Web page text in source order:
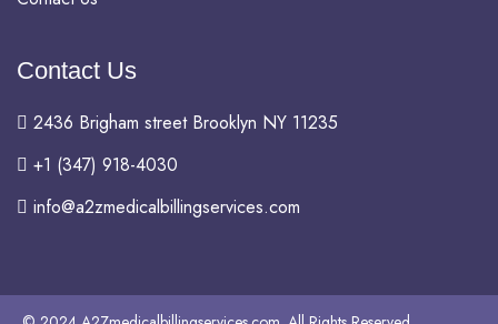
Contact Us
2436 Brigham street Brooklyn NY 11235
+1 (347) 918-4030
info@a2zmedicalbillingservices.com